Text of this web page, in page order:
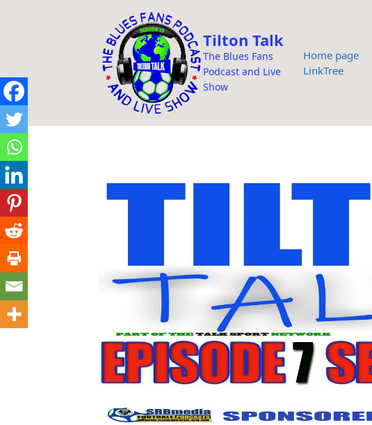
c
o
n
t
e
n
t
Tilton Talk
The Blues Fans
Podcast and Live
Show
Home page
LinkTree